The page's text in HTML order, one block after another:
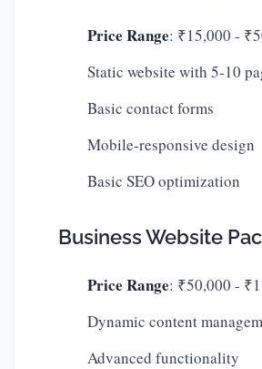
Price Range: ₹15,000 -
Static website with 5-10
Basic contact forms
Mobile-responsive design
Basic SEO optimization
Business Website
Price Range: ₹50,000 -
Dynamic content
Advanced functionality